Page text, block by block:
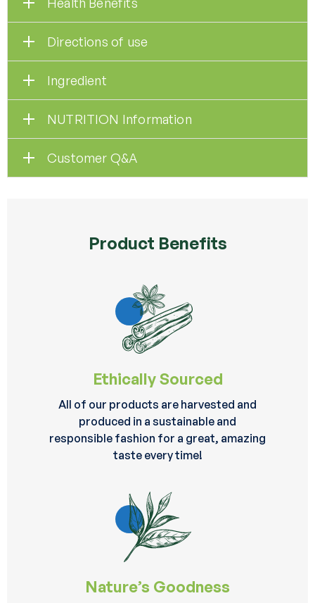
Directions of use
Ingredient
NUTRITION Information
Customer Q&A
Product Benefits
Ethically Sourced
All of our products are harvested and
produced in a sustainable and
responsible fashion for a great, amazing
taste every time!
Nature’s Goodness